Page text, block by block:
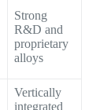
Strong
R&D and
proprietary
alloys
Vertically
integrated